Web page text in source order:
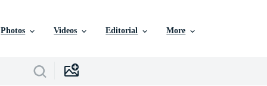
Photos Videos Editorial More